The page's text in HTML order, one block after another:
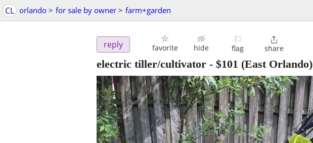
CL orlando > for sale by owner > farm+garden
reply favorite hide
⚐
flag

share
electric tiller/cultivator - $101 (East Orlando)